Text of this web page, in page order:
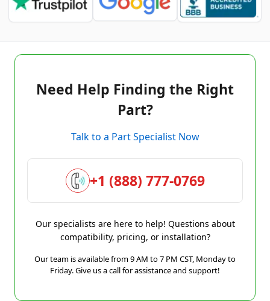
Need Help Finding the Right
Part?
Talk to a Part Specialist Now
+1 (888) 777-0769
Our specialists are here to help! Questions about
compatibility, pricing, or installation?
Our team is available from 9 AM to 7 PM CST, Monday to
Friday. Give us a call for assistance and support!